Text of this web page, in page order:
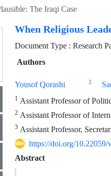
The Iraqi Case
When Religious
Document Type : Research
Authors
Yousof Qorashi
1
1 Assistant Professor of
2 Assistant Professor of
3 Assistant Professor,
https://doi.org/
Abstract